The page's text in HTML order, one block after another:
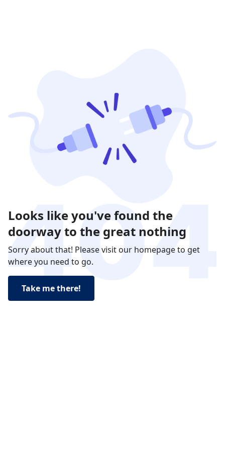
Looks like you've found the
doorway to the great nothing
Sorry about that! Please visit our homepage to get
where you need to go.
Take me there!